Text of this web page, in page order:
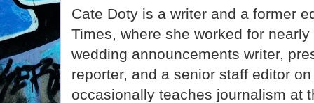
Cate Doty is a writer and a former
Times, where she worked for
wedding announcements writer,
reporter, and a senior staff editor
occasionally teaches journalism at